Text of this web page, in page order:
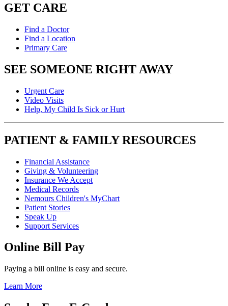
GET CARE
Find a Doctor
Find a Location
Primary Care
SEE SOMEONE RIGHT AWAY
Urgent Care
Video Visits
Help, My Child Is Sick or Hurt
PATIENT & FAMILY RESOURCES
Financial Assistance
Giving & Volunteering
Insurance We Accept
Medical Records
Nemours Children's MyChart
Patient Stories
Speak Up
Support Services
Online Bill Pay
Paying a bill online is easy and secure.
Learn More